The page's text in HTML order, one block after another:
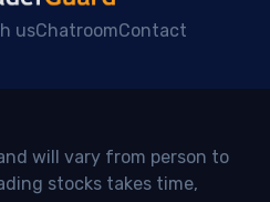
usChatroomContact
will vary from person to
stocks takes time,